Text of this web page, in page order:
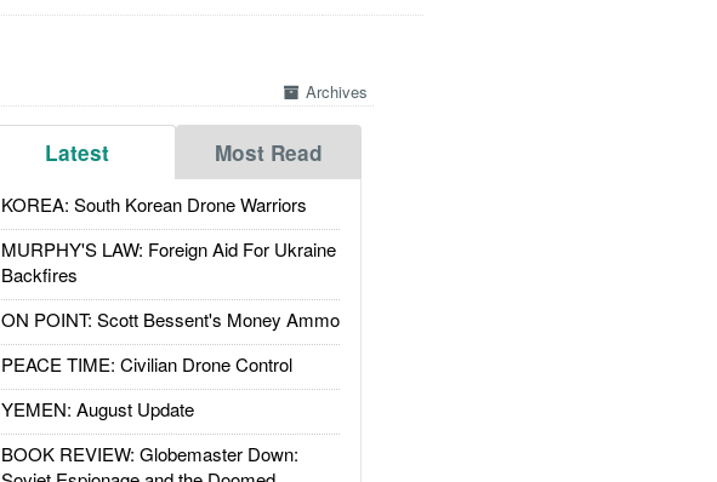
Archives
Latest Most Read
KOREA: South Korean Drone Warriors
MURPHY'S LAW: Foreign Aid For Ukraine
Backfires
ON POINT: Scott Bessent's Money Ammo
PEACE TIME: Civilian Drone Control
YEMEN: August Update
BOOK REVIEW: Globemaster Down: